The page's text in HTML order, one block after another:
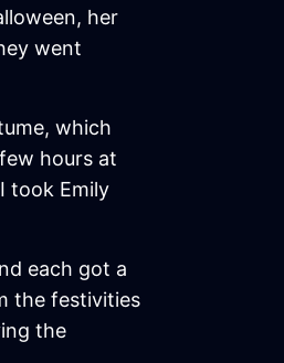
her
went
which
hours at
took Emily
each got a
the festivities
the